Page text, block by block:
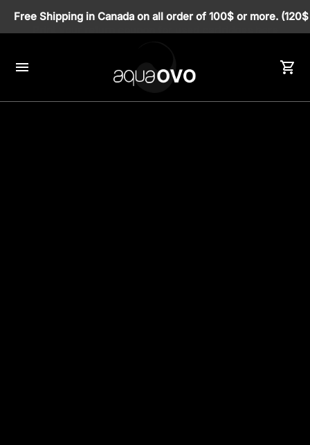
Print your return coupon for used cartridges here